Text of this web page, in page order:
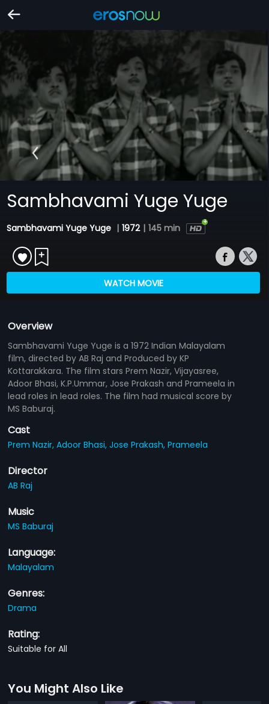
Sambhavami Yuge Yuge
Sambhavami Yuge Yuge | 1972 | 145 min
WATCH MOVIE
Overview
Sambhavami Yuge Yuge is a 1972 Indian Malayalam
film, directed by AB Raj and Produced by KP
Kottarakkara. The film stars Prem Nazir, Vijayasree,
Adoor Bhasi, K.P.Ummar, Jose Prakash and Prameela in
lead roles in lead roles. The film had musical score by
MS Baburaj.
Cast
Prem Nazir,Adoor Bhasi,Jose Prakash,Prameela
Director
AB Raj
Music
MS Baburaj
Language:
Malayalam
Genres:
Drama
Rating:
Suitable for All
You Might Also Like